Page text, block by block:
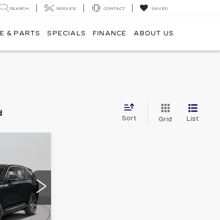
SEARCH SERVICE CONTACT SAVED
& PARTS SPECIALS FINANCE ABOUT US
Sort Grid List